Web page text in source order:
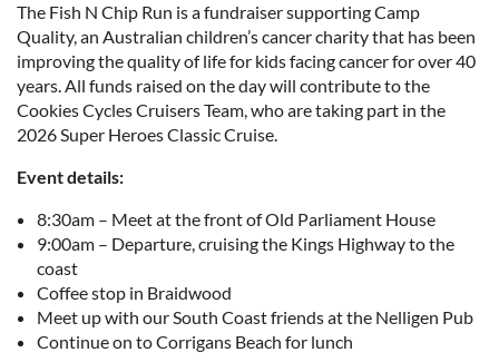
The Fish N Chip Run is a fundraiser supporting Camp
Quality, an Australian children’s cancer charity that has been
improving the quality of life for kids facing cancer for over 40
years. All funds raised on the day will contribute to the
Cookies Cycles Cruisers Team, who are taking part in the
2026 Super Heroes Classic Cruise.
Event details:
8:30am – Meet at the front of Old Parliament House
9:00am – Departure, cruising the Kings Highway to the
coast
Coffee stop in Braidwood
Meet up with our South Coast friends at the Nelligen Pub
Continue on to Corrigans Beach for lunch